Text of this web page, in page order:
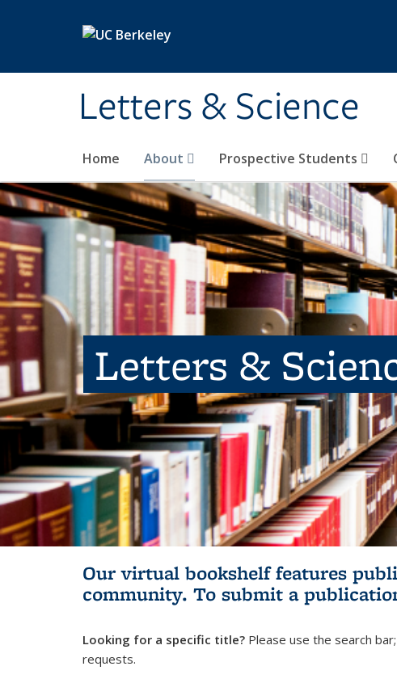
Letters & Science
Home About Prospective Students
Letters &
Our virtual bookshelf features
community. To submit a
Looking for a specific title? Please use the search
requests.